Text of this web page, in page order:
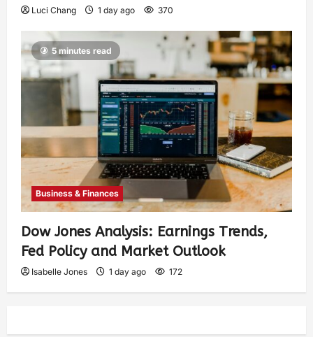
Luci Chang 1 day ago 370
5 minutes read
Business & Finances
Dow Jones Analysis: Earnings Trends,
Fed Policy and Market Outlook
Isabelle Jones 1 day ago 172